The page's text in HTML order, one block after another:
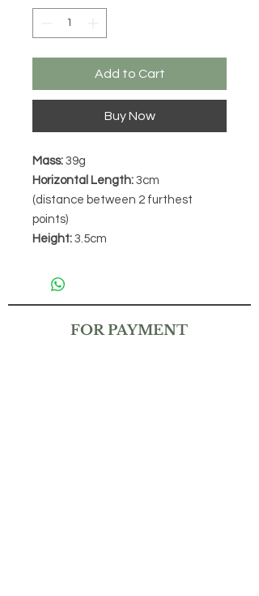
Add to Cart
Buy Now
Mass: 39g
Horizontal Length: 3cm
(distance between 2 furthest
points)
Height: 3.5cm
FOR PAYMENT